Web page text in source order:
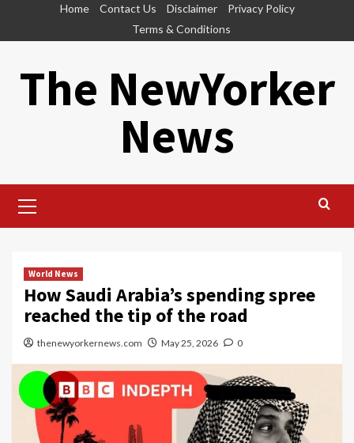
Home Contact Us Disclaimer
Privacy Policy
Terms & Conditions
The NewYorker
News
Menu
World News
How Saudi Arabia’s spending spree
reached the tip of the road
thenewyorkernews.com May 25, 2026 0